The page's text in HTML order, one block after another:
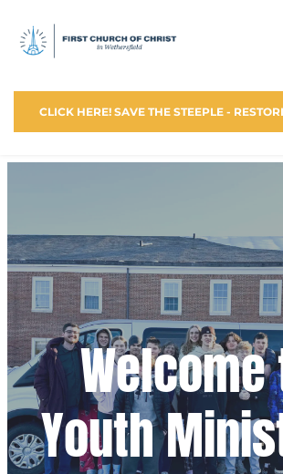
CLICK HERE! SAVE THE STEEPLE -
Welcome
Youth